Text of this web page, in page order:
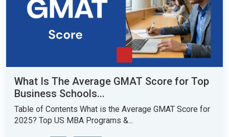
What Is The Average GMAT Score for Top
Business Schools...
Table of Contents What is the Average GMAT Score for
2025? Top US MBA Programs &...